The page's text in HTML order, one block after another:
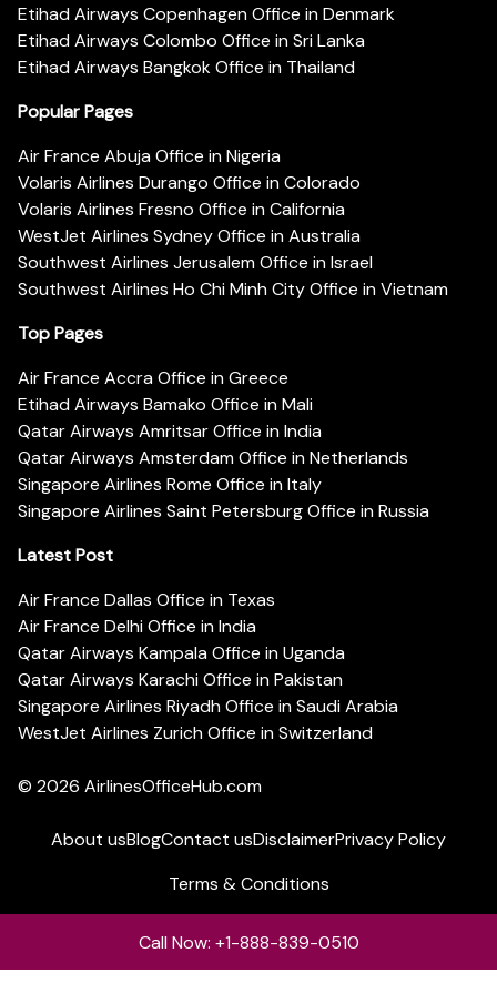
Etihad Airways Copenhagen Office in Denmark
Etihad Airways Colombo Office in Sri Lanka
Etihad Airways Bangkok Office in Thailand
Popular Pages
Air France Abuja Office in Nigeria
Volaris Airlines Durango Office in Colorado
Volaris Airlines Fresno Office in California
WestJet Airlines Sydney Office in Australia
Southwest Airlines Jerusalem Office in Israel
Southwest Airlines Ho Chi Minh City Office in Vietnam
Top Pages
Air France Accra Office in Greece
Etihad Airways Bamako Office in Mali
Qatar Airways Amritsar Office in India
Qatar Airways Amsterdam Office in Netherlands
Singapore Airlines Rome Office in Italy
Singapore Airlines Saint Petersburg Office in Russia
Latest Post
Air France Dallas Office in Texas
Air France Delhi Office in India
Qatar Airways Kampala Office in Uganda
Qatar Airways Karachi Office in Pakistan
Singapore Airlines Riyadh Office in Saudi Arabia
WestJet Airlines Zurich Office in Switzerland
© 2026 AirlinesOfficeHub.com
About usBlogContact usDisclaimerPrivacy Policy
Terms & Conditions
Call Now: +1-888-839-0510